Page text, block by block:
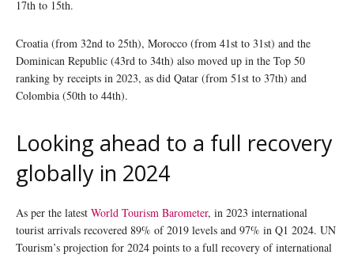
17th to 15th.
Croatia (from 32nd to 25th), Morocco (from 41st to 31st) and the
Dominican Republic (43rd to 34th) also moved up in the Top 50
ranking by receipts in 2023, as did Qatar (from 51st to 37th) and
Colombia (50th to 44th).
Looking ahead to a full recovery
globally in 2024
As per the latest World Tourism Barometer, in 2023 international
tourist arrivals recovered 89% of 2019 levels and 97% in Q1 2024. UN
Tourism’s projection for 2024 points to a full recovery of international